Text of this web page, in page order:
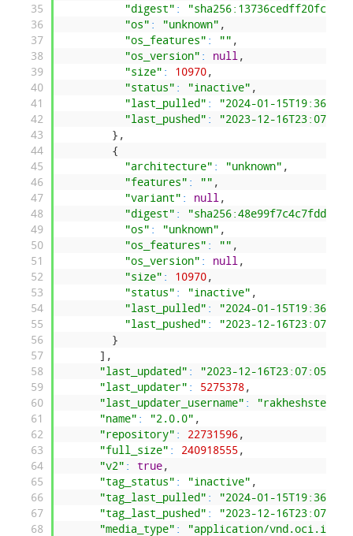
35
36
37
38
39
40
41
42
43
44
45
46
47
48
49
50
51
52
53
54
55
56
57
58
59
60
61
62
63
64
65
66
67
68
"digest" :
"os" : "unknown" ,
"os_features" : "" ,
"os_version" : null ,
"size" : 10970,
"status" : "inactive" ,
"last_pulled" :
"2024-01-
"last_pushed" :
"2023-12-
} ,
{
"architecture" : "unknown" ,
"features" : "" ,
"variant" : null ,
"digest" :
"os" : "unknown" ,
"os_features" : "" ,
"os_version" : null ,
"size" : 10970,
"status" : "inactive" ,
"last_pulled" :
"2024-01-
"last_pushed" :
"2023-12-
}
] ,
"last_updated" :
"2023-12-
"last_updater" : 5275378,
"last_updater_username" : "rakheshster"
"name" : "2.0.0" ,
"repository" : 22731596,
"full_size" : 240918555,
"v2" : true,
"tag_status" : "inactive" ,
"tag_last_pulled" :
"2024-01-
"tag_last_pushed" :
"2023-12-
"media_type" :
"application/